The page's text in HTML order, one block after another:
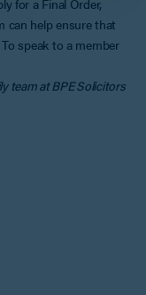
can help ensure that
speak to a member
team at BPE Solicitors